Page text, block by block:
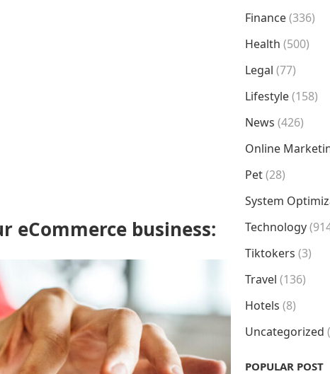
eCommerce business:
Finance(336)
Health (500)
Legal (77)
Lifestyle(158)
News (426)
Online
Pet(28)
System
Technology
Tiktokers (3)
Travel (136)
Hotels (8)
Uncategorized
POPULAR POST